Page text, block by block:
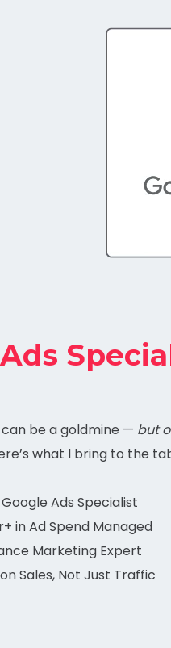
be a goldmine — but
what I bring to the
Ads Specialist
in Ad Spend Managed
Marketing Expert
Sales, Not Just Traffic